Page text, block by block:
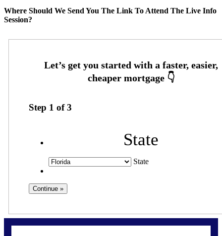
Where Should We Send You The Link To Attend The Live Info
Session?
Step 1 of3
State
State